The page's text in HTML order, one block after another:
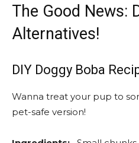
The Good News:
Alternatives!
DIY Doggy Boba
Wanna treat your pup to
pet-safe version!